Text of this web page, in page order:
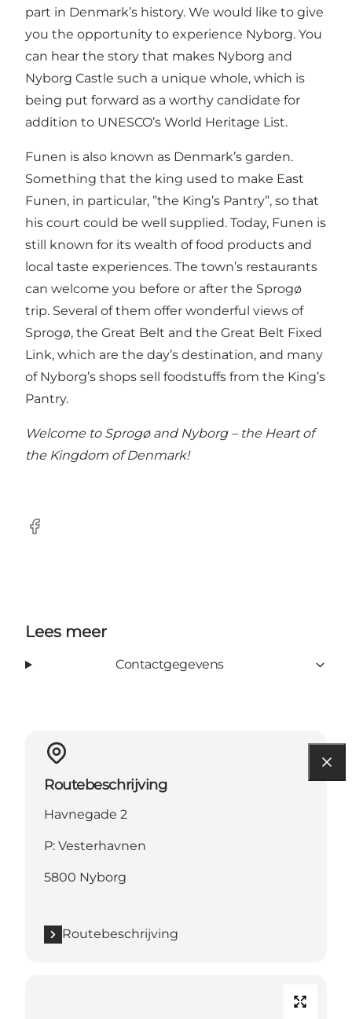
part in Denmark’s history. We would like to give
you the opportunity to experience Nyborg. You
can hear the story that makes Nyborg and
Nyborg Castle such a unique whole, which is
being put forward as a worthy candidate for
addition to UNESCO’s World Heritage List.
Funen is also known as Denmark’s garden.
Something that the king used to make East
Funen, in particular, ”the King’s Pantry”, so that
his court could be well supplied. Today, Funen is
still known for its wealth of food products and
local taste experiences. The town’s restaurants
can welcome you before or after the Sprogø
trip. Several of them offer wonderful views of
Sprogø, the Great Belt and the Great Belt Fixed
Link, which are the day’s destination, and many
of Nyborg’s shops sell foodstuffs from the King’s
Pantry.
Welcome to Sprogø and Nyborg – the Heart of
the Kingdom of Denmark!
Facebook
Lees meer
Contactgegevens
Routebeschrijving
Havnegade 2
P: Vesterhavnen
5800 Nyborg
Routebeschrijving